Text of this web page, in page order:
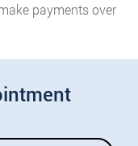
payments over